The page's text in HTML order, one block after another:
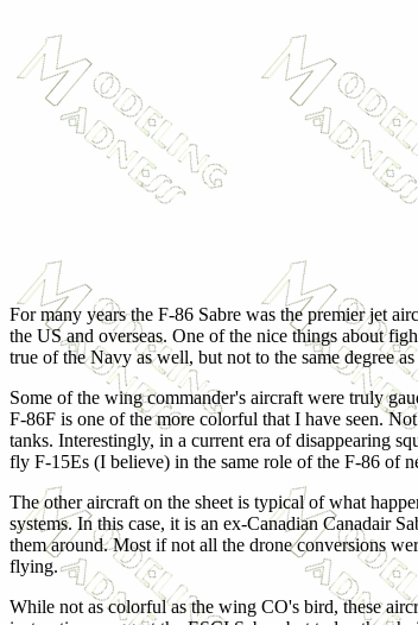
Formany years the F-86 Sabre was the premier jet
the US and overseas. One of the nice things about
true of the Navy as well, but not to the same degree
Some of the wing commander's aircraft were truly
F-86F is one of the more colorful that I have seen.
tanks. Interestingly, in a current era of disappearing
fly F-15Es (I believe) in the same role of the F-86 of
The other aircraft on the sheet is typical of what
systems. In this case, it is an ex-Canadian Canadair
them around. Most if not all the drone conversions
flying.
While not as colorful as the wing CO's bird, these